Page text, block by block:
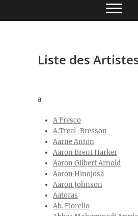
Liste des
a
A Fresco
A.Treal-Bresson
Aarne Anton
Aaron Brent Harker
Aaron Gilbert Arnold
Aaron Hinojosa
Aaron Johnson
Aatoras
Ab. Fiorello